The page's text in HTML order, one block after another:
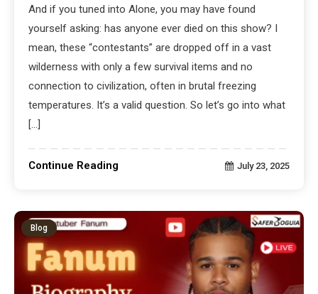
And if you tuned into Alone, you may have found
yourself asking: has anyone ever died on this show? I
mean, these “contestants” are dropped off in a vast
wilderness with only a few survival items and no
connection to civilization, often in brutal freezing
temperatures. It’s a valid question. So let’s go into what
[…]
Continue Reading July 23, 2025
Blog